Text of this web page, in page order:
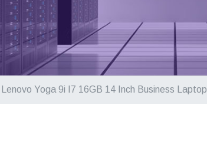
Lenovo Yoga 9i I7 16GB 14 Inch Business Laptop